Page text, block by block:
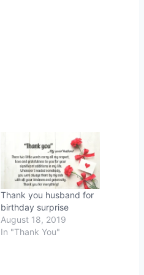
Thank you husband for
birthday surprise
August 18, 2019
In "Thank You"